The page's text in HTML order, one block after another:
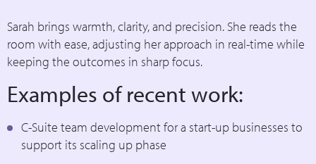
Sarah brings warmth, clarity, and precision. She reads the
room with ease, adjusting her approach in real-time while
keeping the outcomes in sharp focus.
Examples of recent work:
C-Suite team development for a start-up businesses to
support its scaling up phase